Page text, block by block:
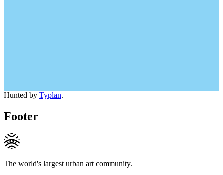
Hunted by Typlan.
Footer
The world's largest urban art community.